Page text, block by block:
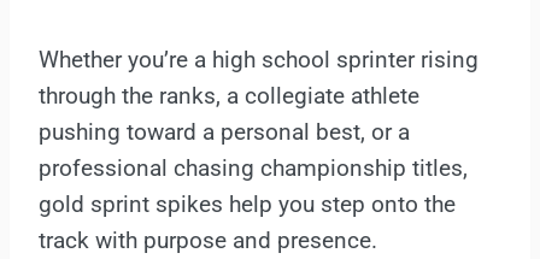
Whether you’re a high school sprinter rising
through the ranks, a collegiate athlete
pushing toward a personal best, or a
professional chasing championship titles,
gold sprint spikes help you step onto the
track with purpose and presence.